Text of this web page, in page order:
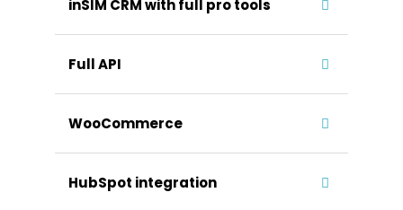
inSIM CRM with full pro tools
Full API
WooCommerce
HubSpot integration